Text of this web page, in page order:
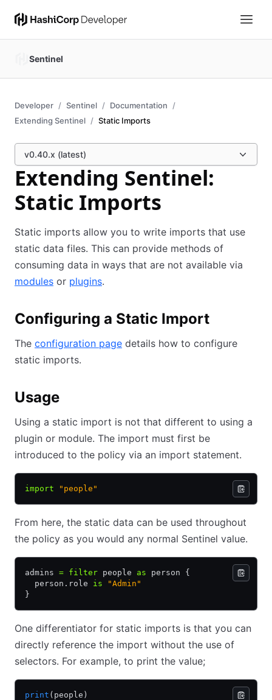
Sentinel
Developer Sentinel
Documentation
Extending Sentinel
Static Imports
v0.40.x (latest)
Extending Sentinel:
Static Imports
Static imports allow you to write imports that use
static data files. This can provide methods of
consuming data in ways that are not available via
modules or plugins.
Configuring a Static Import
The configuration page details how to configure
static imports.
Usage
Using a static import is not that different to using a
plugin or module. The import must first be
introduced to the policy via an import statement.
import "people"
From here, the static data can be used throughout
the policy as you would any normal Sentinel value.
admins = filter people as person {
  person.role
is "Admin"
}
One differentiator for static imports is that you can
directly reference the import without the use of
selectors. For example, to print the value;
print (people)